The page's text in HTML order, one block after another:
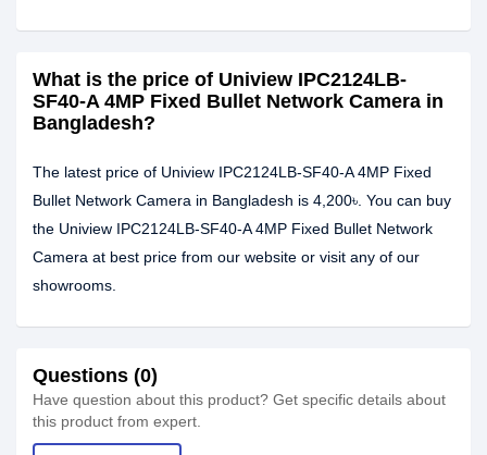
What is the price of Uniview IPC2124LB-
SF40-A 4MP Fixed Bullet Network Camera in
Bangladesh?
The latest price of Uniview IPC2124LB-SF40-A 4MP Fixed
Bullet Network Camera in Bangladesh is 4,200৳. You can buy
the Uniview IPC2124LB-SF40-A 4MP Fixed Bullet Network
Camera at best price from our website or visit any of our
showrooms.
Questions (0)
Have question about this product? Get specific details about
this product from expert.